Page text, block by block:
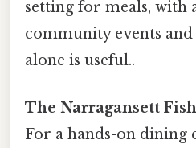
setting for meals, with
community events
alone is useful..
The Narragansett
For a hands-on dining